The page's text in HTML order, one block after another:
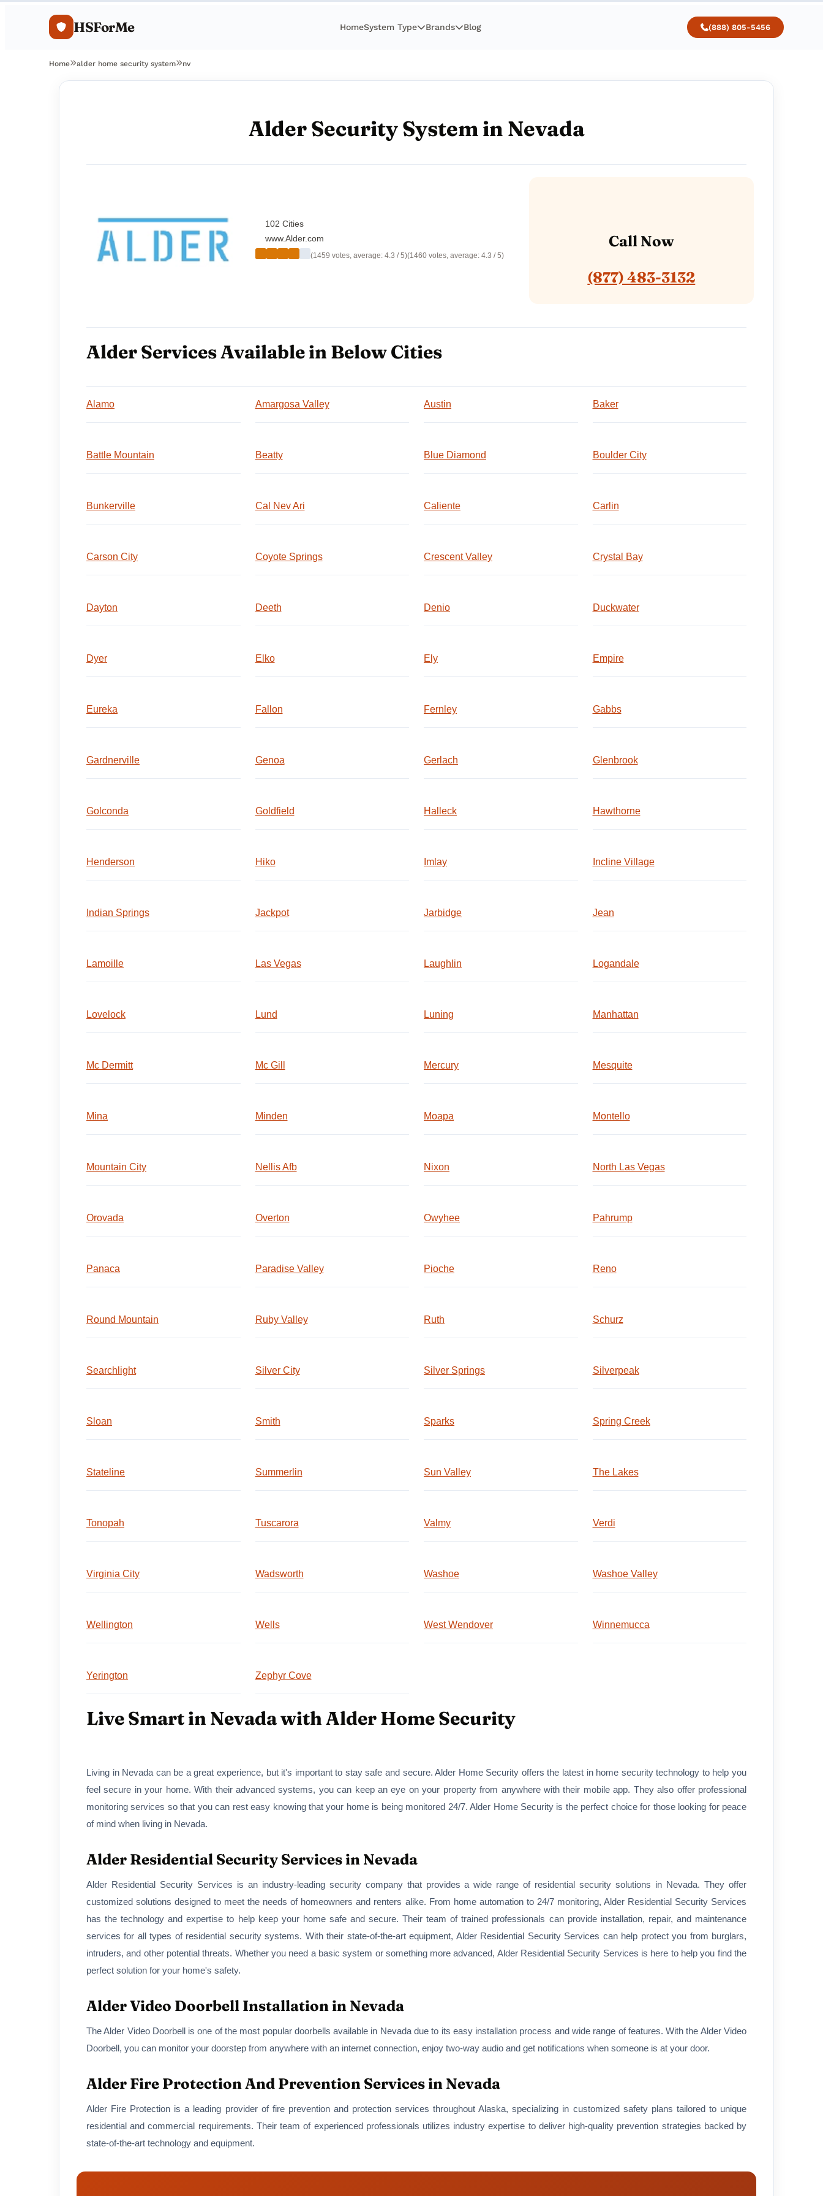
HSForMe HomeSystem Type Brands Blog (888) 805-5456
Home alder home security system nv
Alder Security System in Nevada
102 Cities
www.Alder.com
(1459 votes, average: 4.3 / 5)(1460 votes, average: 4.3 / 5)
Call Now
(877) 483-3132
Alder Services Available in Below Cities
Alamo Amargosa Valley Austin Baker
Battle Mountain Beatty Blue Diamond Boulder City
Bunkerville Cal Nev Ari Caliente Carlin
Carson City Coyote Springs Crescent Valley Crystal Bay
Dayton Deeth Denio Duckwater
Dyer Elko Ely Empire
Eureka Fallon Fernley Gabbs
Gardnerville Genoa Gerlach Glenbrook
Golconda Goldfield Halleck Hawthorne
Henderson Hiko Imlay Incline Village
Indian Springs Jackpot Jarbidge Jean
Lamoille Las Vegas Laughlin Logandale
Lovelock Lund Luning Manhattan
Mc Dermitt Mc Gill Mercury Mesquite
Mina Minden Moapa Montello
Mountain City Nellis Afb Nixon North Las Vegas
Orovada Overton Owyhee Pahrump
Panaca Paradise Valley Pioche Reno
Round Mountain Ruby Valley Ruth Schurz
Searchlight Silver City Silver Springs Silverpeak
Sloan Smith Sparks Spring Creek
Stateline Summerlin Sun Valley The Lakes
Tonopah Tuscarora Valmy Verdi
Virginia City Wadsworth Washoe Washoe Valley
Wellington Wells West Wendover Winnemucca
Yerington Zephyr Cove
Live Smart in Nevada with Alder Home Security
Living in Nevada can be a great experience, but it's important to stay safe and secure. Alder Home Security offers the latest in home security technology to help you
feel secure in your home. With their advanced systems, you can keep an eye on your property from anywhere with their mobile app. They also offer professional
monitoring services so that you can rest easy knowing that your home is being monitored 24/7. Alder Home Security is the perfect choice for those looking for peace
of mind when living in Nevada.
Alder Residential Security Services in Nevada
Alder Residential Security Services is an industry-leading security company that provides a wide range of residential security solutions in Nevada. They offer
customized solutions designed to meet the needs of homeowners and renters alike. From home automation to 24/7 monitoring, Alder Residential Security Services
has the technology and expertise to help keep your home safe and secure. Their team of trained professionals can provide installation, repair, and maintenance
services for all types of residential security systems. With their state-of-the-art equipment, Alder Residential Security Services can help protect you from burglars,
intruders, and other potential threats. Whether you need a basic system or something more advanced, Alder Residential Security Services is here to help you find the
perfect solution for your home's safety.
Alder Video Doorbell Installation in Nevada
The Alder Video Doorbell is one of the most popular doorbells available in Nevada due to its easy installation process and wide range of features. With the Alder Video
Doorbell, you can monitor your doorstep from anywhere with an internet connection, enjoy two-way audio and get notifications when someone is at your door.
Alder Fire Protection And Prevention Services in Nevada
Alder Fire Protection is a leading provider of fire prevention and protection services throughout Alaska, specializing in customized safety plans tailored to unique
residential and commercial requirements. Their team of experienced professionals utilizes industry expertise to deliver high-quality prevention strategies backed by
state-of-the-art technology and equipment.